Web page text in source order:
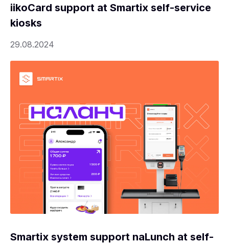
iikoCard support at Smartix self-service
kiosks
29.08.2024
Smartix system support naLunch at self-